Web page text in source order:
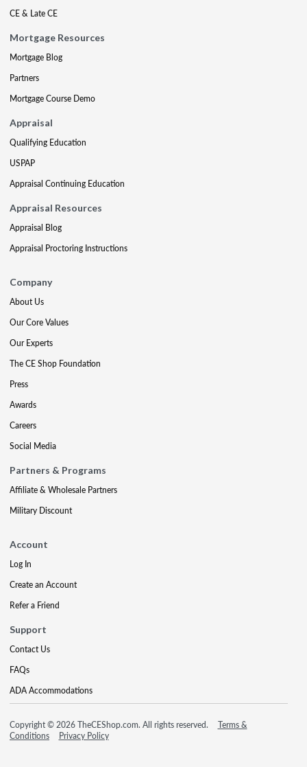
CE & Late CE
Mortgage Resources
Mortgage Blog
Partners
Mortgage Course Demo
Appraisal
Qualifying Education
USPAP
Appraisal Continuing Education
Appraisal Resources
Appraisal Blog
Appraisal Proctoring Instructions
Company
About Us
Our Core Values
Our Experts
The CE Shop Foundation
Press
Awards
Careers
Social Media
Partners & Programs
Affiliate & Wholesale Partners
Military Discount
Account
Log In
Create an Account
Refer a Friend
Support
Contact Us
FAQs
ADA Accommodations
Copyright © 2026 TheCEShop.com. All rights reserved.
Terms &
Conditions
Privacy Policy